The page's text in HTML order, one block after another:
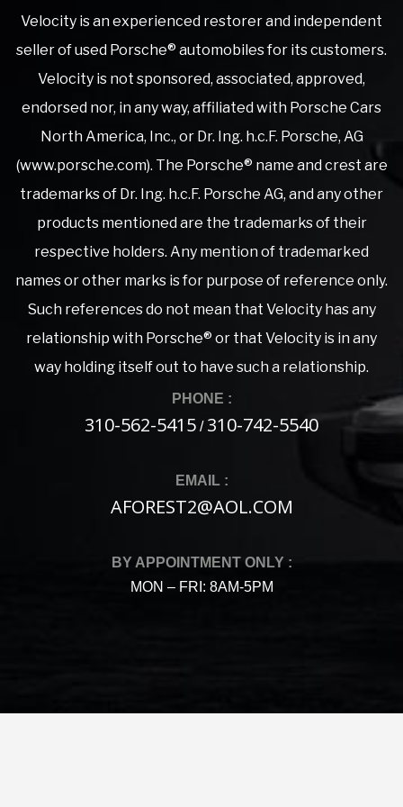
Velocity is an experienced restorer and independent
seller of used Porsche® automobiles for its customers.
Velocity is not sponsored, associated, approved,
endorsed nor, in any way, affiliated with Porsche Cars
North America, Inc., or Dr. Ing. h.c.F. Porsche, AG
(www.porsche.com). The Porsche® name and crest are
trademarks of Dr. Ing. h.c.F. Porsche AG, and any other
products mentioned are the trademarks of their
respective holders. Any mention of trademarked
names or other marks is for purpose of reference only.
Such references do not mean that Velocity has any
relationship with Porsche® or that Velocity is in any
way holding itself out to have such a relationship.
PHONE :
310-562-5415 / 310-742-5540
EMAIL :
AFOREST2@AOL.COM
BY APPOINTMENT ONLY :
MON – FRI: 8AM-5PM